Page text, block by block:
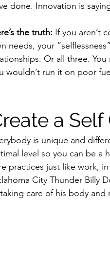
done. Innovation is
the truth: If you aren’t
needs, your
Or all three.
wouldn’t run it on poor
a
is unique and
level so you can be a
practices just like work,
City Thunder Billy
care of his body and